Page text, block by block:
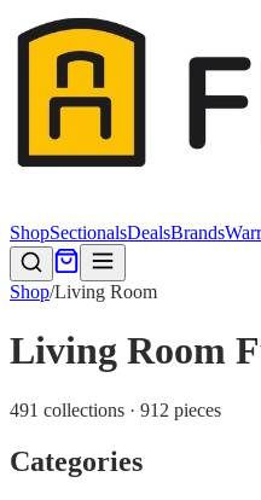
ShopSectionalsDealsBrands
Shop/Living Room
Living Room
491 collections · 912 pieces
Categories